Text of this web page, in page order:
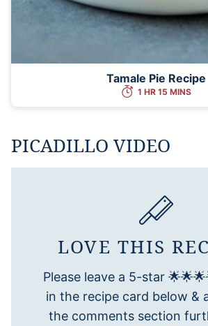
Tamale Pie Recipe
1 HR 15 MINS
PICADILLO VIDEO
LOVE THIS
Please leave a 5-star
in the recipe card below &
the comments section